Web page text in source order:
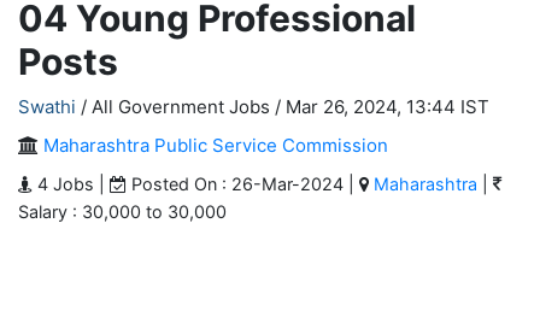
04 Young Professional
Posts
Swathi / All Government Jobs / Mar 26, 2024, 13:44 IST
Maharashtra Public Service Commission
4 Jobs | Posted On : 26-Mar-2024 | Maharashtra
Salary : 30,000 to 30,000